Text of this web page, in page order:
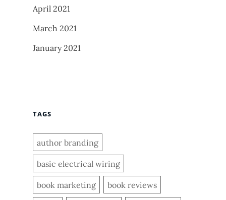
April 2021
March 2021
January 2021
TAGS
author branding
basic electrical wiring
book marketing book reviews